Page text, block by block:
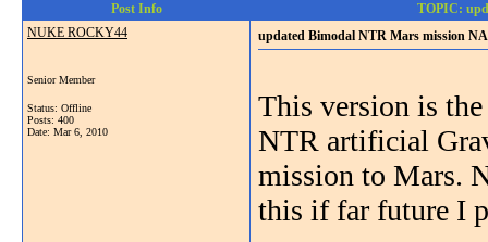
Post Info
TOPIC:
NUKE ROCKY44
Senior Member
Status: Offline
Posts: 400
Date: Mar 6, 2010
updated Bimodal NTR Mars mission
This version is
NTR artificial
mission to Mars.
this if far future I